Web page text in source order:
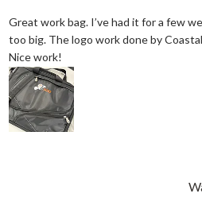
Great work bag. I’ve had it for a few
too big. The logo work done by
Nice work!